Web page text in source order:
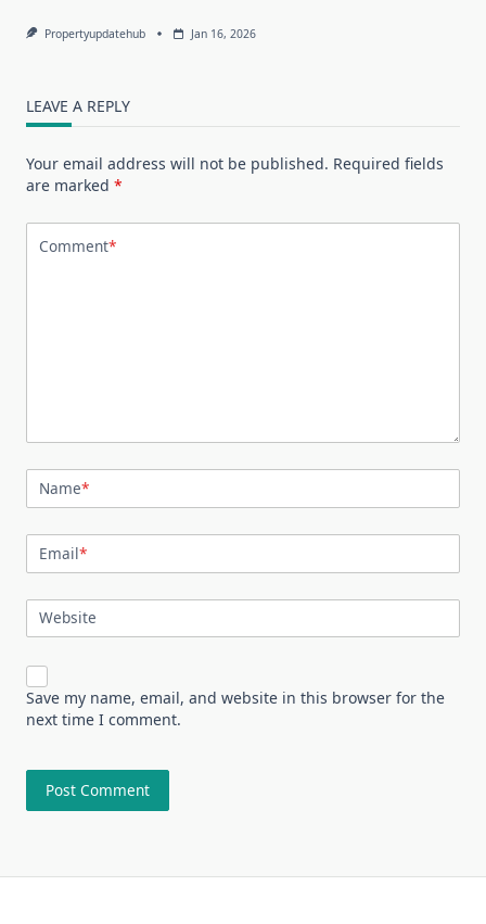
Propertyupdatehub Jan 16, 2026
LEAVE A REPLY
Your email address will not be published. Required fields
are marked *
Comment*
Name*
Email*
Website
Save my name, email, and website in this browser for the
next time I comment.